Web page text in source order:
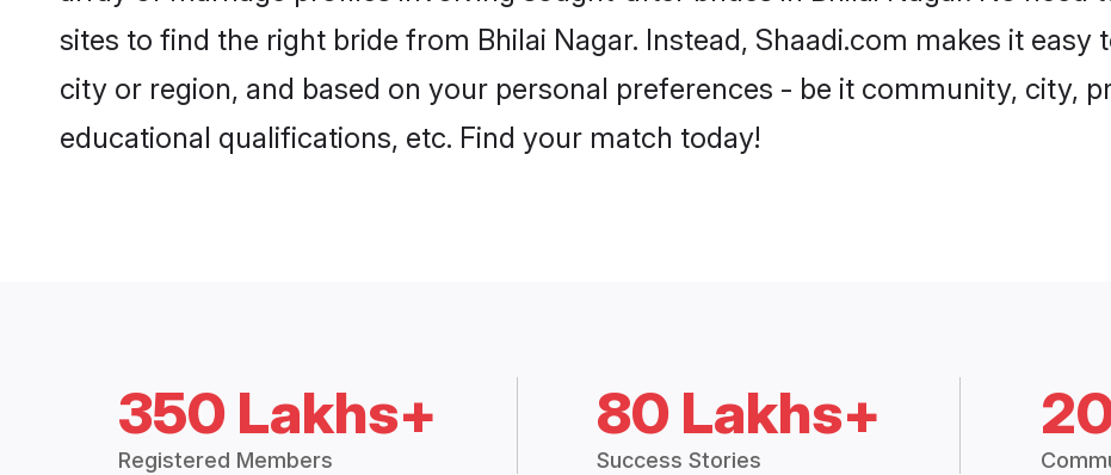
sites to find the right bride from Bhilai Nagar. Instead, Shaadi.com makes it
city or region, and based on your personal preferences - be it community, city,
educational qualifications, etc. Find your match today!
350 Lakhs+
Registered Members
80 Lakhs+
Success Stories